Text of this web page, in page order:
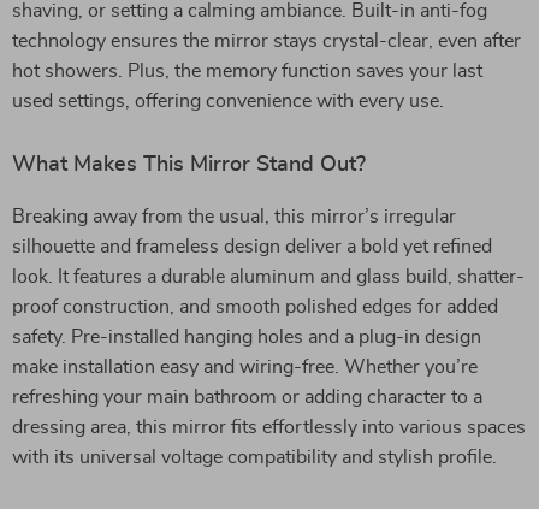
shaving, or setting a calming ambiance. Built-in anti-fog
technology ensures the mirror stays crystal-clear, even after
hot showers. Plus, the memory function saves your last
used settings, offering convenience with every use.
What Makes This Mirror Stand Out?
Breaking away from the usual, this mirror’s irregular
silhouette and frameless design deliver a bold yet refined
look. It features a durable aluminum and glass build, shatter-
proof construction, and smooth polished edges for added
safety. Pre-installed hanging holes and a plug-in design
make installation easy and wiring-free. Whether you’re
refreshing your main bathroom or adding character to a
dressing area, this mirror fits effortlessly into various spaces
with its universal voltage compatibility and stylish profile.